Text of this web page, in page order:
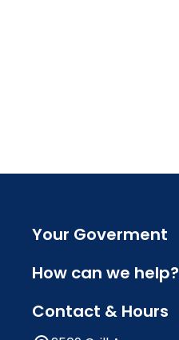
Your Goverment
How can we help?
Contact & Hours